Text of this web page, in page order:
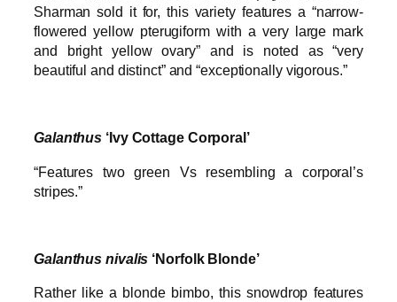
Sharman sold it for, this variety features a “narrow-
flowered yellow pterugiform with a very large mark
and bright yellow ovary” and is noted as “very
beautiful and distinct” and “exceptionally vigorous.”
Galanthus ‘Ivy Cottage Corporal’
“Features two green Vs resembling a corporal’s
stripes.”
Galanthus nivalis ‘Norfolk Blonde’
Rather like a blonde bimbo, this snowdrop features